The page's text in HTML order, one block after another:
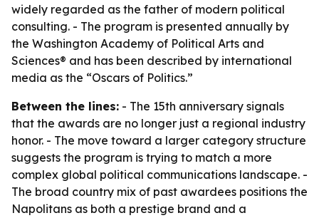
widely regarded as the father of modern political
consulting. - The program is presented annually by
the Washington Academy of Political Arts and
Sciences® and has been described by international
media as the “Oscars of Politics.”
Between the lines: - The 15th anniversary signals
that the awards are no longer just a regional industry
honor. - The move toward a larger category structure
suggests the program is trying to match a more
complex global political communications landscape. -
The broad country mix of past awardees positions the
Napolitans as both a prestige brand and a